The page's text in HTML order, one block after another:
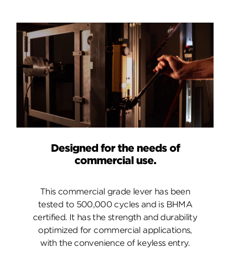
Designed for the needs of
commercial use.
This commercial grade lever has been
tested to 500,000 cycles and is BHMA
certified. It has the strength and durability
optimized for commercial applications,
with the convenience of keyless entry.